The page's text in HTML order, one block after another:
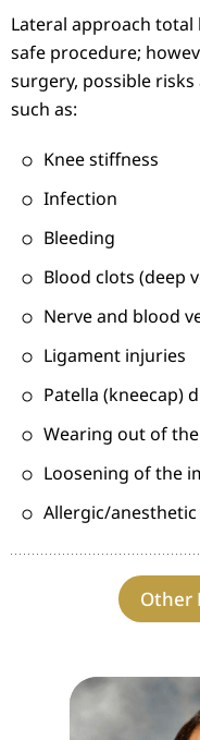
Lateral approach total
safe procedure;
surgery, possible
such as:
Knee stiffness
Infection
Bleeding
Blood clots (deep
Nerve and blood
Ligament injuries
Patella (kneecap)
Wearing out of
Loosening of the
Allergic/
Other